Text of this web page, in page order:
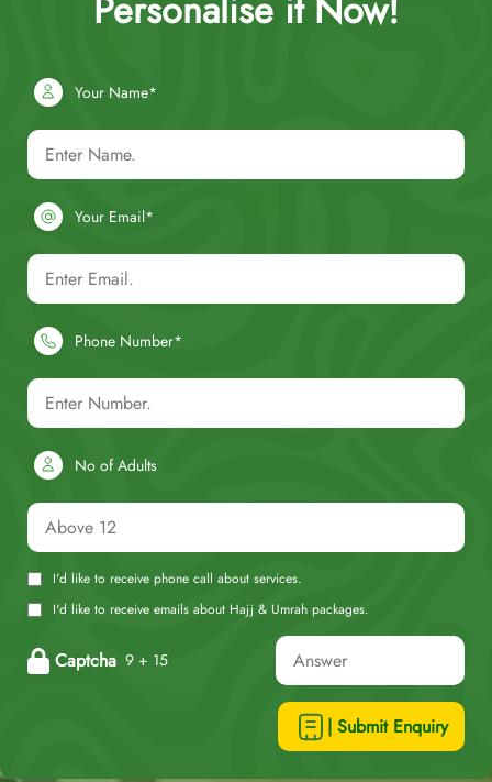
Your Name*
Your Email*
Phone Number*
No of Adults
I'd like to receive phone call about services.
I'd like to receive emails about Hajj & Umrah packages.
Captcha 9 + 15
| Submit Enquiry